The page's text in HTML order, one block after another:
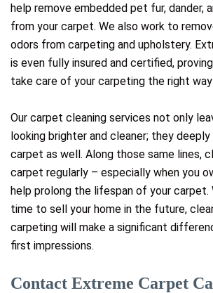
help remove embedded pet fur, dander,
from your carpet. We also work to
odors from carpeting and upholstery.
is even fully insured and certified,
take care of your carpeting the right
Our carpet cleaning services not only
looking brighter and cleaner; they
carpet as well. Along those same lines,
carpet regularly – especially when you
help prolong the lifespan of your carpet.
time to sell your home in the future,
carpeting will make a significant
first impressions.
Contact Extreme Carpet